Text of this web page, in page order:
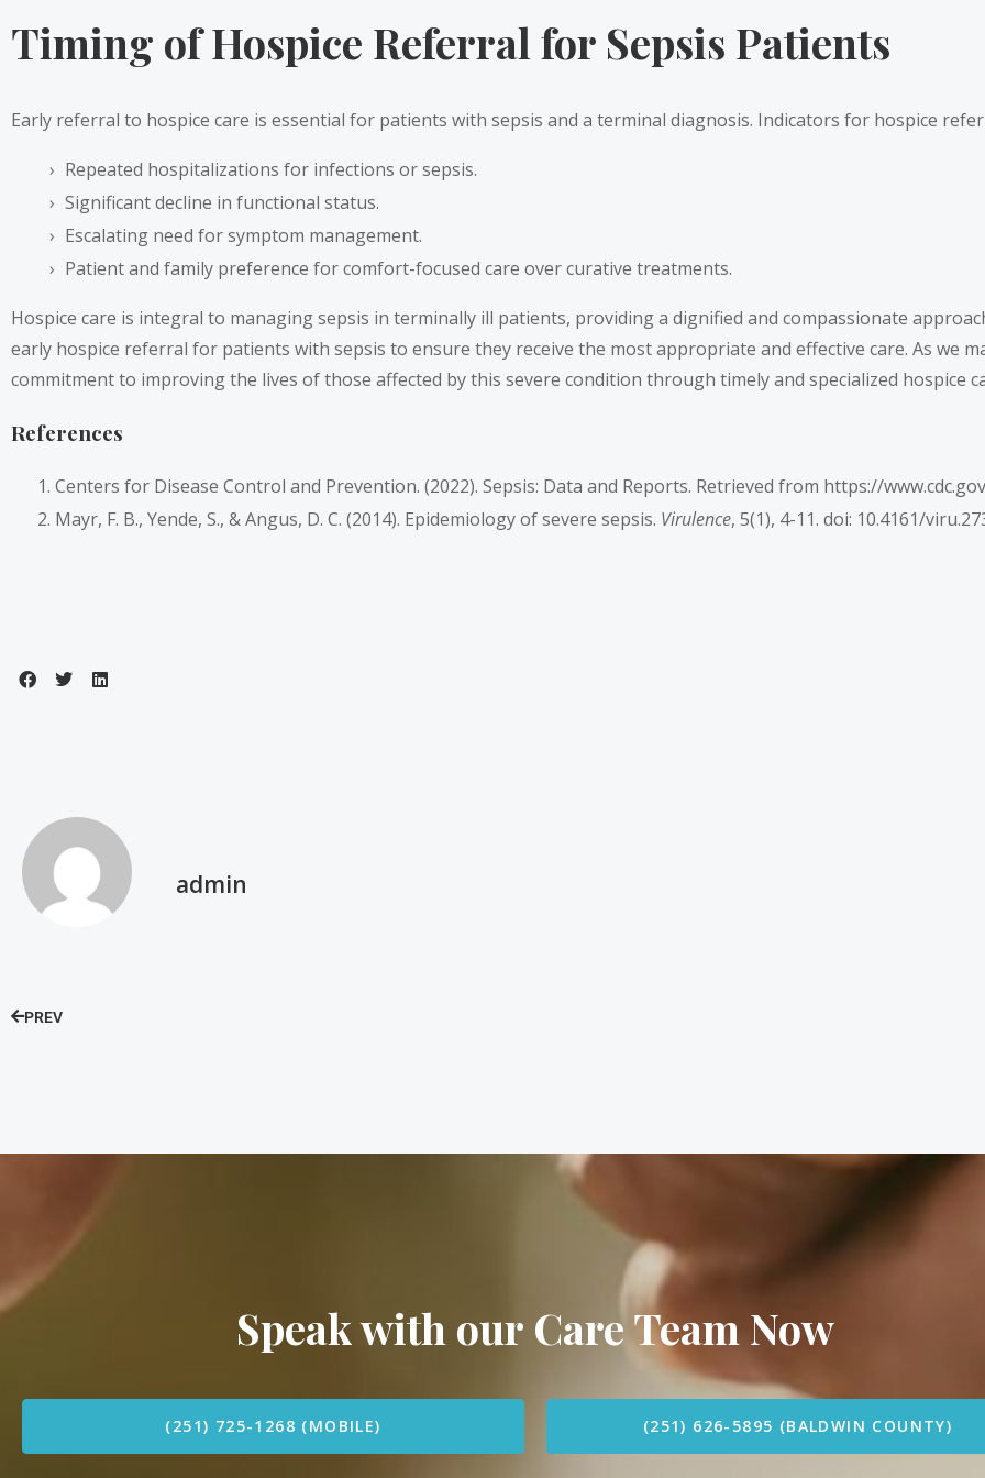
Timing of Hospice Referral for Sepsis Patients
Early referral to hospice care is essential for patients with sepsis and a terminal diagnosis. Indicators for hospice
Repeated hospitalizations for infections or sepsis.
Significant decline in functional status.
Escalating need for symptom management.
Patient and family preference for comfort-focused care over curative treatments.
Hospice care is integral to managing sepsis in terminally ill patients, providing a dignified and compassionate
early hospice referral for patients with sepsis to ensure they receive the most appropriate and effective care. As we
commitment to improving the lives of those affected by this severe condition through timely and specialized hospice
References
Centers for Disease Control and Prevention. (2022). Sepsis: Data and Reports. Retrieved from https://
Mayr, F. B., Yende, S., & Angus, D. C. (2014). Epidemiology of severe sepsis. Virulence, 5(1), 4-11. doi: 10.4161/
admin
PREV
Speak with our Care Team Now
(251) 725-1268 (MOBILE) (251) 626-5895 (BALDWIN COUNTY)